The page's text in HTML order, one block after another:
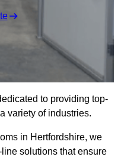
to providing top-
variety of industries.
in Hertfordshire, we
solutions that ensure